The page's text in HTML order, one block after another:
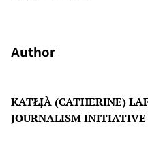
Author
KATŁĮÀ (CATHERINE)
JOURNALISM INITIATIVE